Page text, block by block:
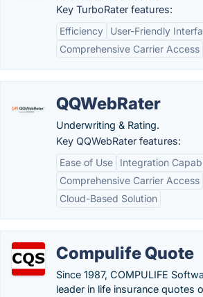
Key TurboRater features:
Efficiency
User-Friendly
Comprehensive Carrier Access
QQWebRater
Underwriting & Rating.
Key QQWebRater features:
Ease of Use
Integration
Comprehensive Carrier Access
Cloud-Based Solution
Compulife Quote
Since 1987, COMPULIFE
leader in life insurance quotes